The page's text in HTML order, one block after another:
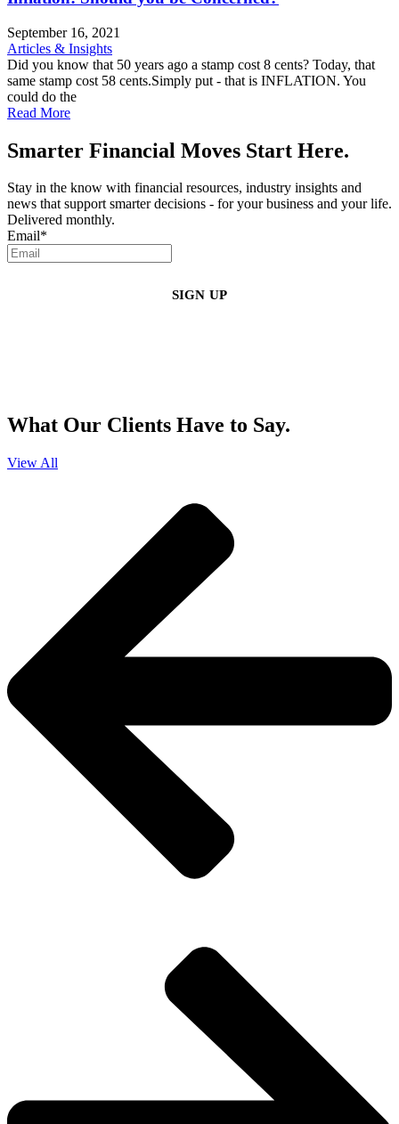
September 16, 2021
Articles & Insights
Did you know that 50 years ago a stamp cost 8 cents? Today, that
same stamp cost 58 cents.Simply put - that is INFLATION. You
could do the
Read More
Smarter Financial Moves Start Here.
Stay in the know with financial resources, industry insights and
news that support smarter decisions - for your business and your life.
Delivered monthly.
Email*
What Our Clients Have to Say.
View All